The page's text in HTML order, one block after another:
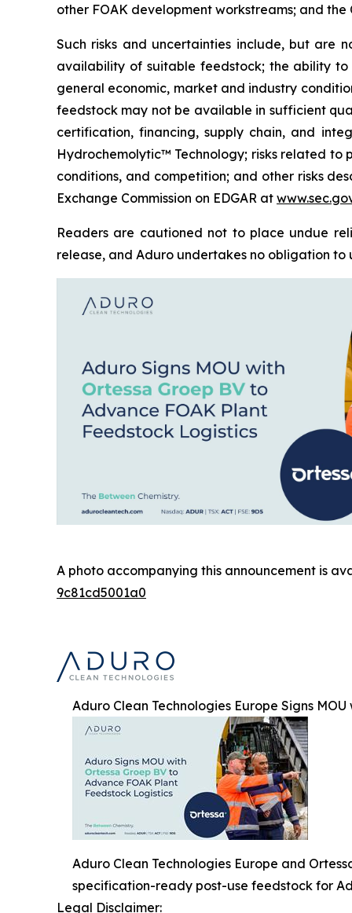
other FOAK development workstreams; and
Such risks and uncertainties include, but are
availability of suitable feedstock; the ability
general economic, market and industry
feedstock may not be available in sufficient
certification, financing, supply chain, and
Hydrochemolytic™ Technology; risks related
conditions, and competition; and other risks
Exchange Commission on EDGAR at
Readers are cautioned not to place undue
release, and Aduro undertakes no obligation
A photo accompanying this announcement is
9c81cd5001a0
Aduro Clean Technologies Europe Signs
Aduro Clean Technologies Europe and
specification-ready post-use feedstock for
Legal Disclaimer: